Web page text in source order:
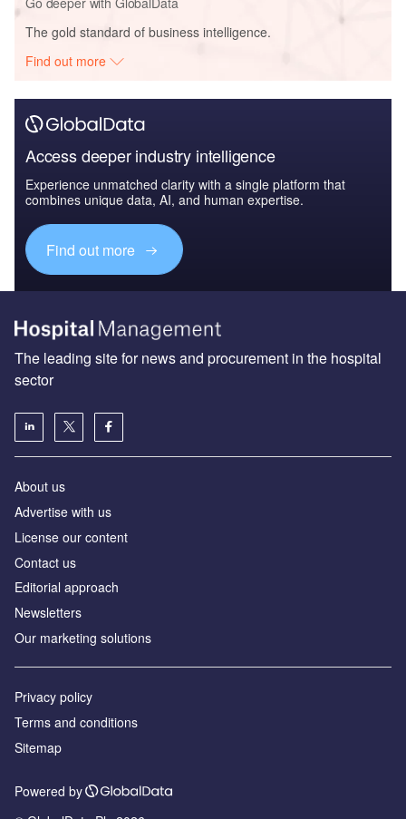
The gold standard of business intelligence.
Find out more
Access deeper industry intelligence
Experience unmatched clarity with a single platform that
combines unique data, AI, and human expertise.
Find out more
The leading site for news and procurement in the hospital
sector
About us
Advertise with us
License our content
Contact us
Editorial approach
Newsletters
Our marketing solutions
Privacy policy
Terms and conditions
Sitemap
Powered by